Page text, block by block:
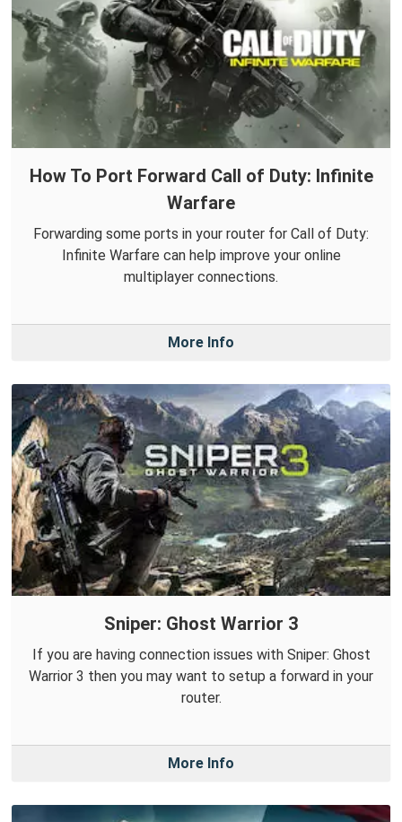
How To Port Forward Call of Duty: Infinite
Warfare
Forwarding some ports in your router for Call of Duty:
Infinite Warfare can help improve your online
multiplayer connections.
More Info
Sniper: Ghost Warrior 3
If you are having connection issues with Sniper: Ghost
Warrior 3 then you may want to setup a forward in your
router.
More Info